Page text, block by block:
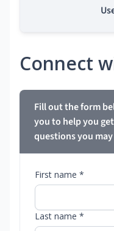
Connect
Fill out the form
you to help you
questions you
First name *
Last name *